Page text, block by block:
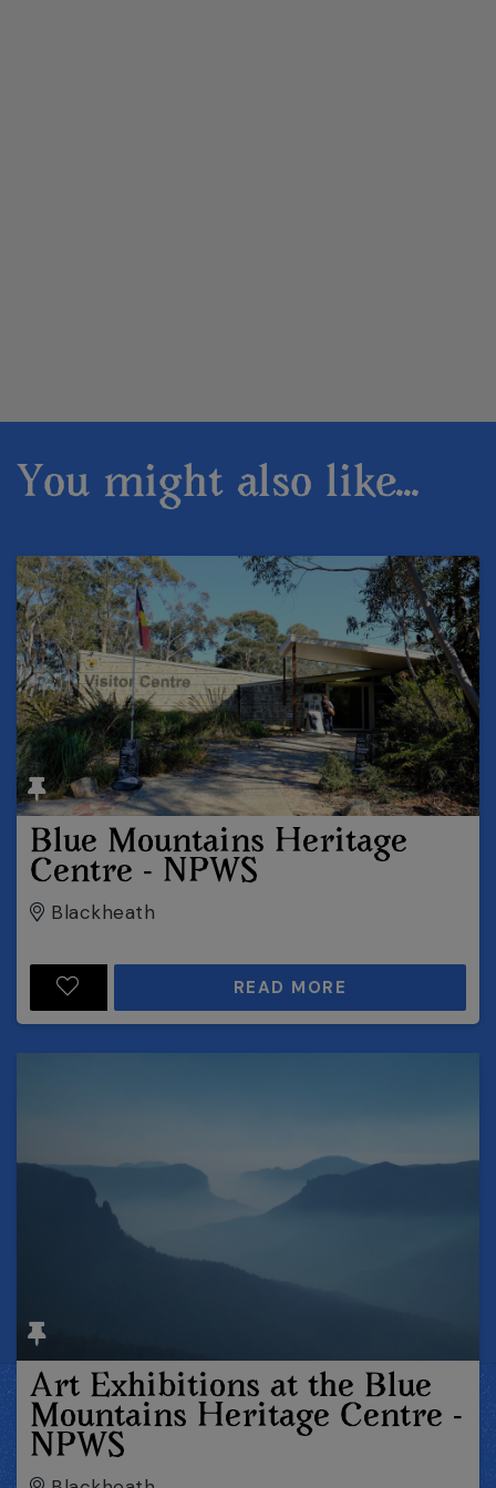
You might also like...
Blue Mountains Heritage
Centre - NPWS
Blackheath
READ MORE
Art Exhibitions at the Blue
Mountains Heritage Centre -
NPWS